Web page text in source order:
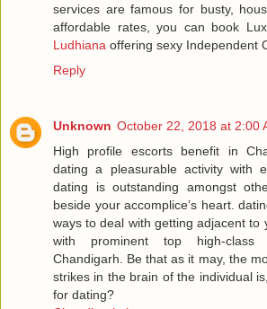
services are famous for busty,
affordable rates, you can book
Ludhiana offering sexy Independent
Reply
Unknown October 22, 2018 at 2:00
High profile escorts benefit in
dating a pleasurable activity with
dating is outstanding amongst
beside your accomplice’s heart.
ways to deal with getting adjacent to
with prominent top high-
Chandigarh. Be that as it may, the
strikes in the brain of the individual
for dating?